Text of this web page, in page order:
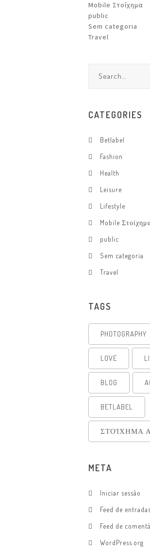
Mobile Στοίχημα
public
Sem categoria
Travel
CATEGORIES
Betlabel
Fashion
Health
Leisure
Lifestyle
Mobile
public
Sem categoria
Travel
TAGS
PHOTOGRAPHY
LOVE
BLOG
BETLABEL
ΣΤΟΊΧΗΜΑ
META
Iniciar sessão
Feed de entradas
Feed de
WordPress.org